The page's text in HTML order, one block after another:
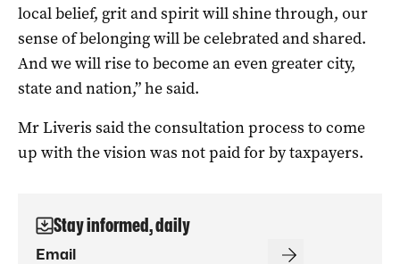
local belief, grit and spirit will shine through, our
sense of belonging will be celebrated and shared.
And we will rise to become an even greater city,
state and nation,” he said.
Mr Liveris said the consultation process to come
up with the vision was not paid for by taxpayers.
Stay informed, daily